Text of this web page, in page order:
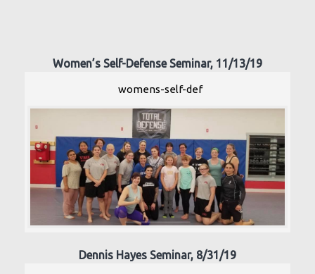
Women’s Self-Defense Seminar, 11/13/19
womens-self-def
Dennis Hayes Seminar, 8/31/19